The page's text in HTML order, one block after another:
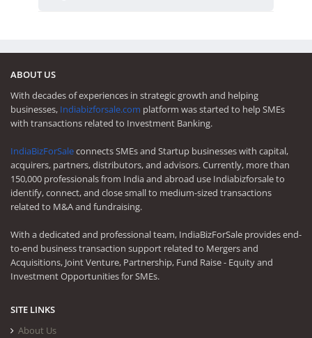
ABOUT US
With decades of experiences in strategic growth and helping
businesses, Indiabizforsale.com platform was started to help SMEs
with transactions related to Investment Banking.
IndiaBizForSaleconnects SMEs and Startup businesses with capital,
acquirers, partners, distributors, and advisors. Currently, more than
150,000 professionals from India and abroad use Indiabizforsale to
identify, connect, and close small to medium-sized transactions
related to M&A and fundraising.
With a dedicated and professional team, IndiaBizForSale provides end-
to-end business transaction support related to Mergers and
Acquisitions, Joint Venture, Partnership, Fund Raise - Equity and
Investment Opportunities for SMEs.
SITE LINKS
About Us